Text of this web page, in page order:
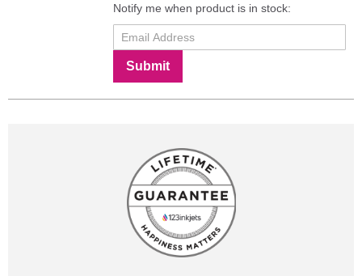
Notify me when product is in stock:
Submit